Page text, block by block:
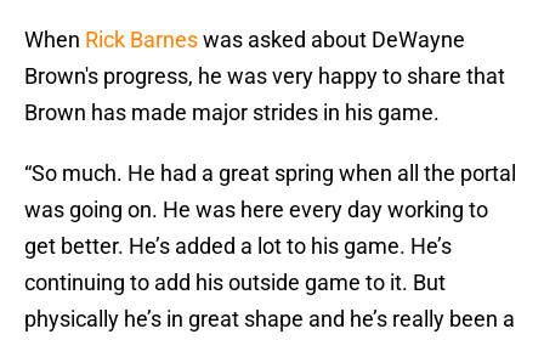
When Rick Barneswas asked about DeWayne
Brown's progress, he was very happy to share that
Brown has made major strides in his game.
“So much. He had a great spring when all the portal
was going on. He was here every day working to
get better. He’s added a lot to his game. He’s
continuing to add his outside game to it. But
physically he’s in great shape and he’s really been a